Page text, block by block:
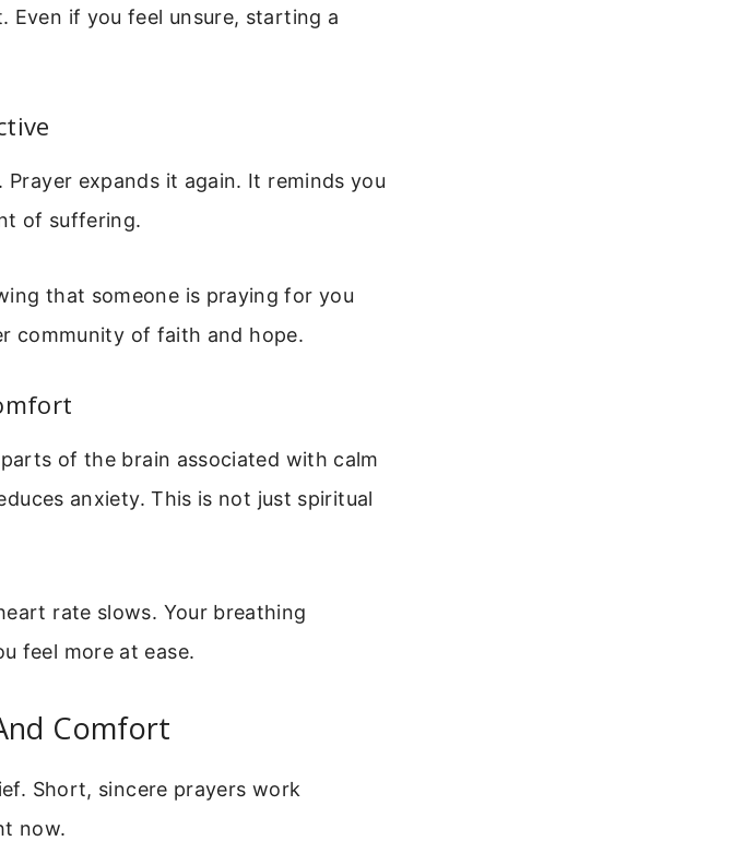
Even if you feel unsure, starting a
expands it again. It reminds you
of suffering.
that someone is praying for you
community of faith and hope.
of the brain associated with calm
anxiety. This is not just spiritual
rate slows. Your breathing
feel more at ease.
Comfort
Short, sincere prayers work
now.